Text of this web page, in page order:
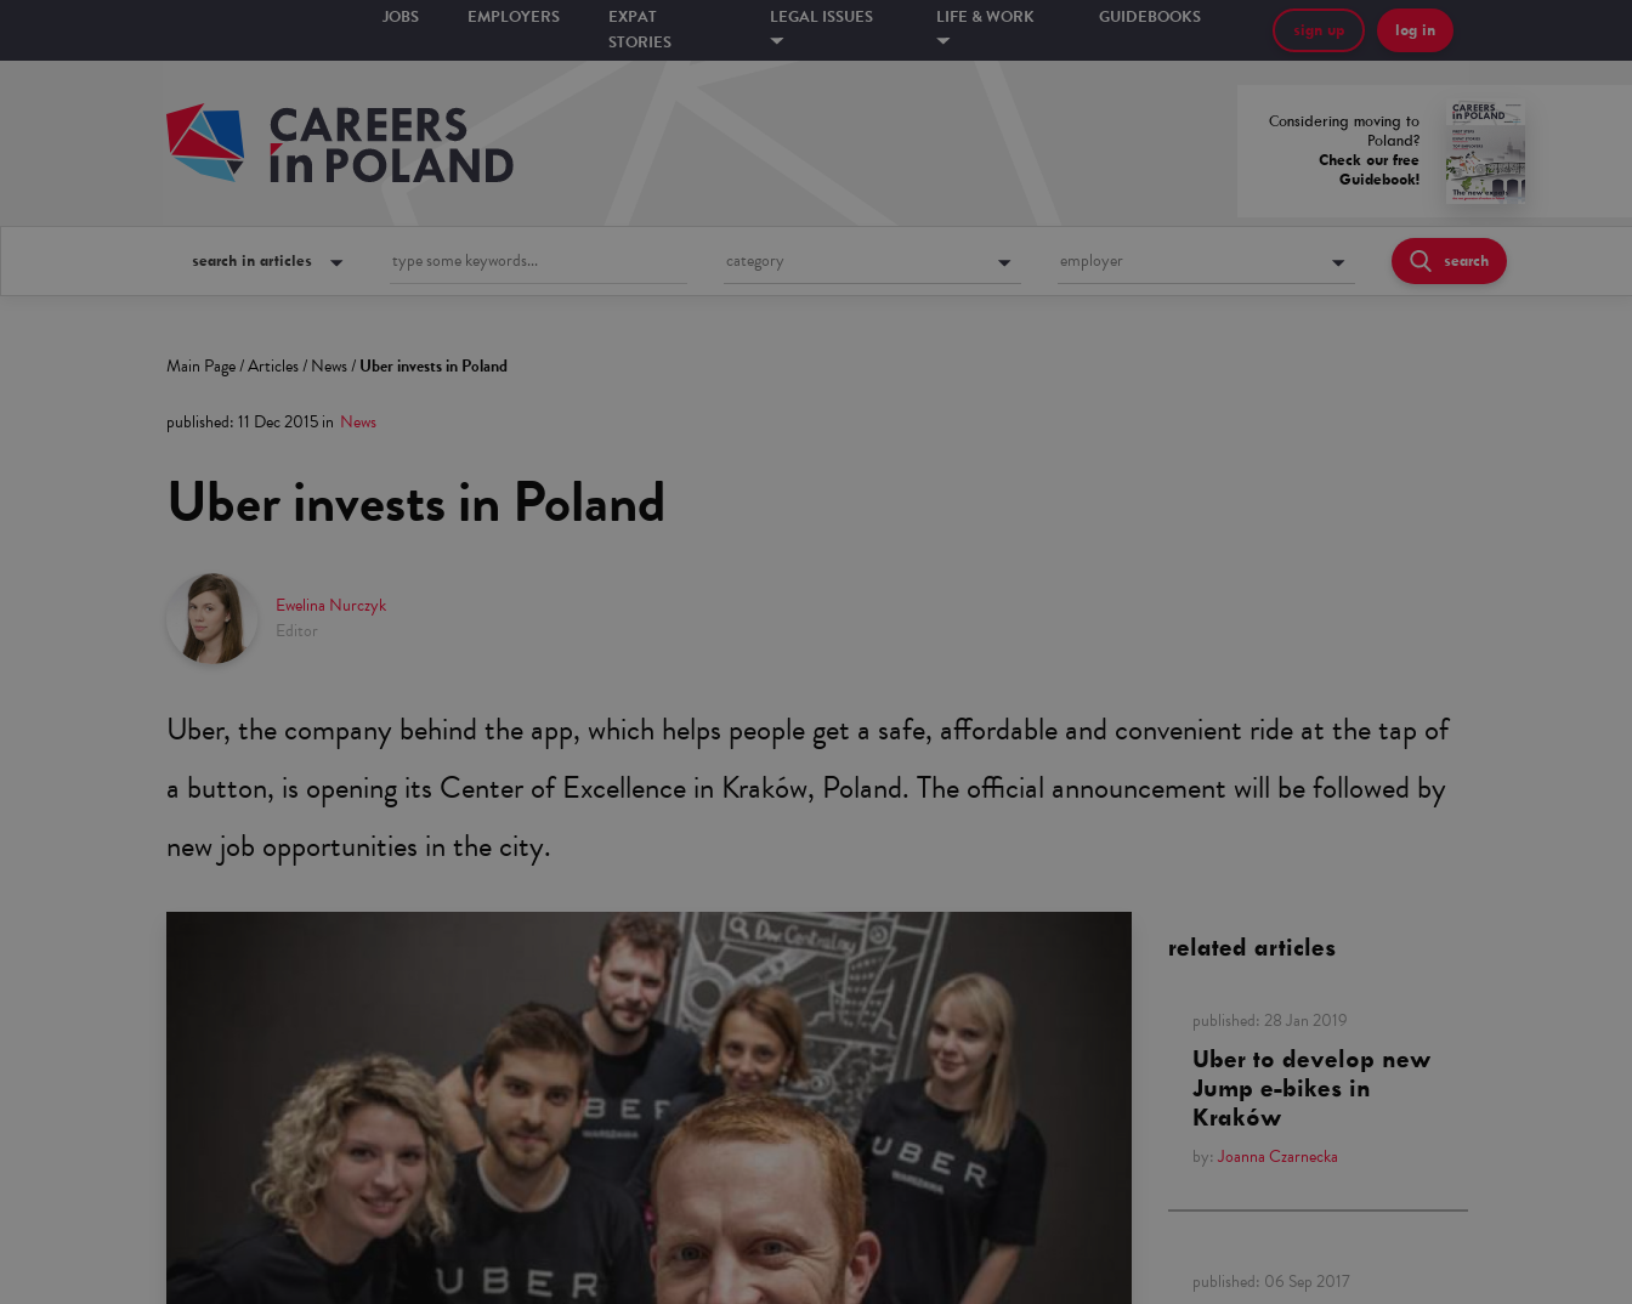
JOBS EMPLOYERS
EXPAT
STORIES
LEGAL ISSUES LIFE & WORK GUIDEBOOKS
sign up log in
Considering moving to
Poland?
Check our free
Guidebook!
search in articles category employer search
Main Page/Articles/News/Uber invests in Poland
published:11 Dec 2015in News
Uber invests in Poland
Ewelina Nurczyk
Editor
Uber, the company behind the app, which helps people get a safe, affordable and convenient ride at the tap of
a button, is opening its Center of Excellence in Kraków, Poland. The official announcement will be followed by
new job opportunities in the city.
related articles
published: 28 Jan 2019
Uber to develop new
Jump e-bikes in
Kraków
by: Joanna Czarnecka
published: 06 Sep 2017